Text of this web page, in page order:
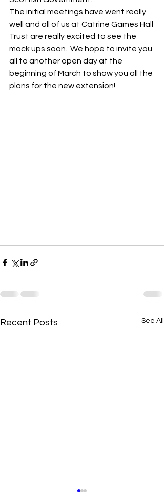
The initial meetings have went really
well and all of us at Catrine Games Hall
Trust are really excited to see the
mock ups soon.  We hope to invite you
all to another open day at the
beginning of March to show you all the
plans for the new extension!
Recent Posts See All